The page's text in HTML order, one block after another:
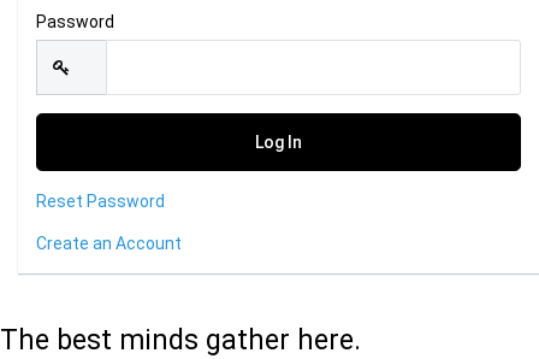
Password
Reset Password
Create an Account
The best minds gather here.